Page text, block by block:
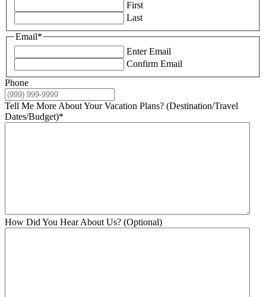
First
Last
Email*
Enter Email
Confirm Email
Phone
Tell Me More About Your Vacation Plans? (Destination/Travel
Dates/Budget)*
How Did You Hear About Us? (Optional)